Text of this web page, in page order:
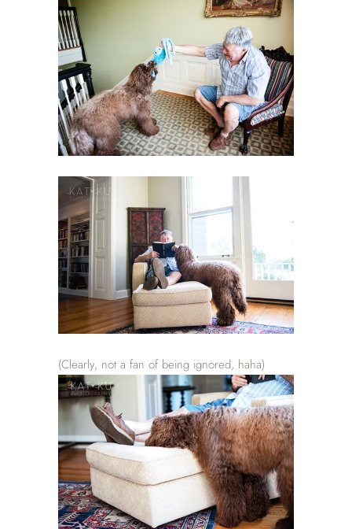
(Clearly, not a fan of being ignored, haha)